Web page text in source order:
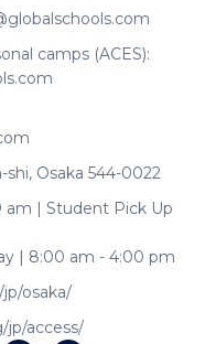
camps (ACES):
shi, Osaka 544-0022
| Student Pick Up
| 8:00 am - 4:00 pm
osaka/
jp/access/